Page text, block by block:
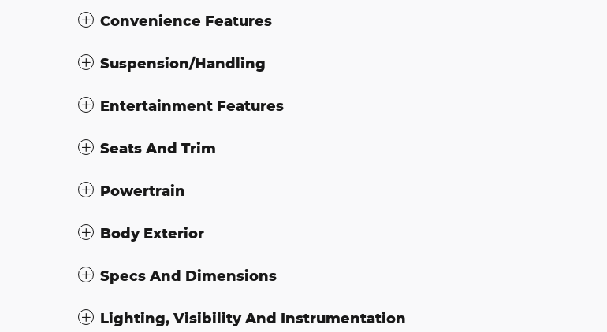
Convenience Features
Suspension/Handling
Entertainment Features
Seats And Trim
Powertrain
Body Exterior
Specs And Dimensions
Lighting, Visibility And Instrumentation